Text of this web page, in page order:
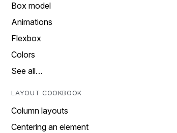
Box model
Animations
Flexbox
Colors
See all…
LAYOUT COOKBOOK
Column layouts
Centering an element